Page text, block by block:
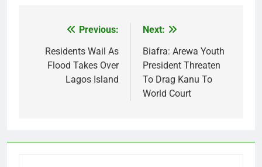
navigation
Previous:
Residents Wail As
Flood Takes Over
Lagos Island
Next:
Biafra: Arewa Youth
President Threaten
To Drag Kanu To
World Court